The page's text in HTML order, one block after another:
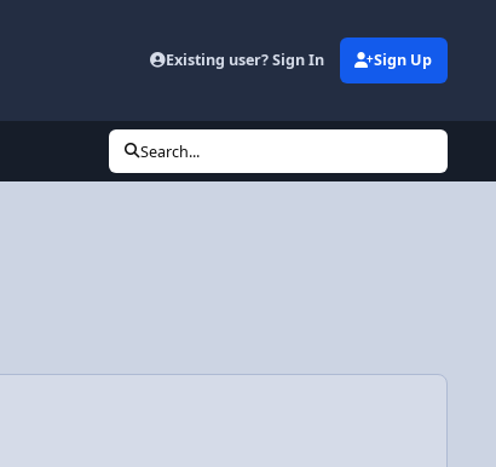
Existing user? Sign In Sign Up
Search...